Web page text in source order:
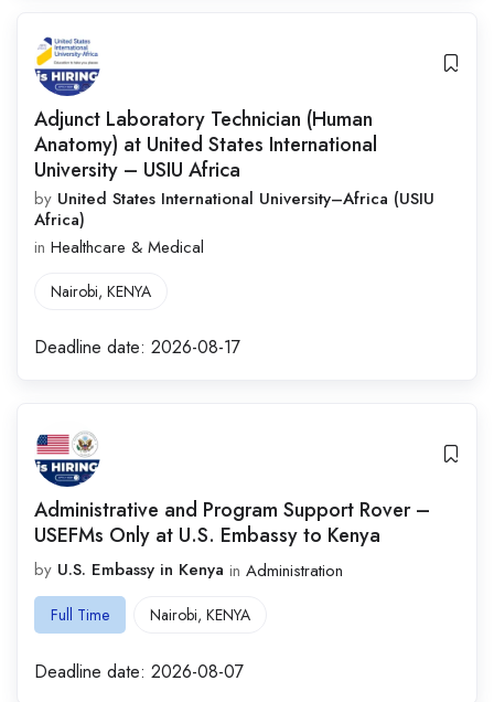
Adjunct Laboratory Technician (Human
Anatomy) at United States International
University – USIU Africa
by United States International University–Africa (USIU
Africa)
in Healthcare & Medical
Nairobi, KENYA
Deadline date: 2026-08-17
Administrative and Program Support Rover –
USEFMs Only at U.S. Embassy to Kenya
by U.S. Embassy in Kenya in Administration
Full Time Nairobi, KENYA
Deadline date: 2026-08-07